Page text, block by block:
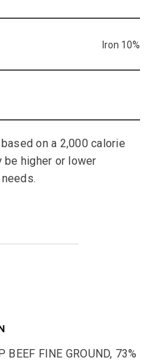
Iron 10%
on a 2,000 calorie
be higher or lower
BEEF FINE GROUND, 73%